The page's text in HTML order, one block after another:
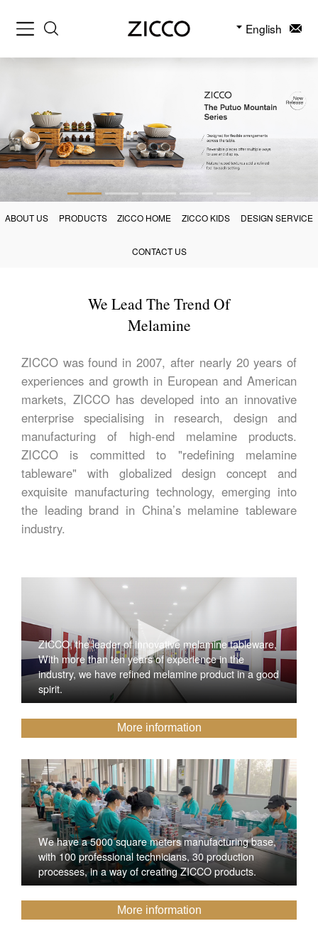
English
ABOUT US PRODUCTS ZICCO HOME ZICCO KIDS DESIGN SERVICE
CONTACT US
We Lead The Trend Of
Melamine
ZICCO was found in 2007, after nearly 20 years of
experiences and growth in European and American
markets, ZICCO has developed into an innovative
enterprise specialising in research, design and
manufacturing of high-end melamine products.
ZICCO is committed to "redefining melamine
tableware" with globalized design concept and
exquisite manufacturing technology, emerging into
the leading brand in China’s melamine tableware
industry.
ZICCO, the leader of innovative melamine tableware,
With more than ten years of experience in the
industry, we have refined melamine product in a good
spirit.
More information
We have a 5000 square meters manufacturing base,
with 100 professional technicians, 30 production
processes, in a way of creating ZICCO products.
More information